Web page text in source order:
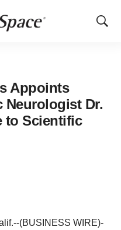
Show
Appoints
Neurologist Dr.
to Scientific
(BUSINESS WIRE)-